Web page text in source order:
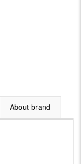
About brand